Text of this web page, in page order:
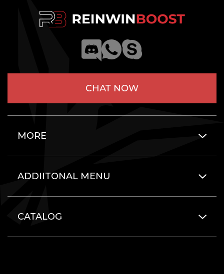
CHAT NOW
MORE
ADDIITONAL MENU
CATALOG